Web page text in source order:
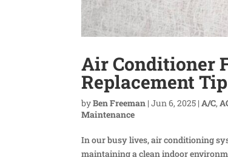
Air Conditioner
Replacement
byBen Freeman |Jun 6, 2025 |A/C,
Maintenance
In our busy lives, air conditioning
maintaining a clean indoor